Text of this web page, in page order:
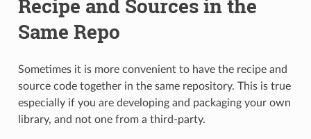
Recipe and Sources in the
Same Repo
Sometimes it is more convenient to have the recipe and
source code together in the same repository. This is true
especially if you are developing and packaging your own
library, and not one from a third-party.